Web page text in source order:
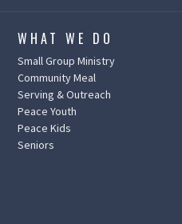
WHAT WE DO
Small Group Ministry
Community Meal
Serving & Outreach
Peace Youth
Peace Kids
Seniors